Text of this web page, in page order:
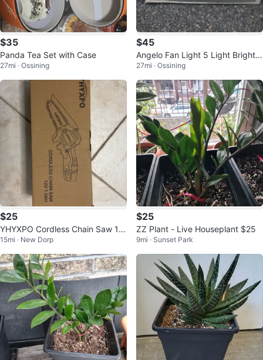
$35
Panda Tea Set with Case
27mi · Ossining
$45
Angelo Fan Light 5 Light Bright B
rass Finish
27mi · Ossining
$25
YHYXPO Cordless Chain Saw 12
V 1.5AH
15mi · New Dorp
$25
ZZ Plant - Live Houseplant $25
9mi · Sunset Park